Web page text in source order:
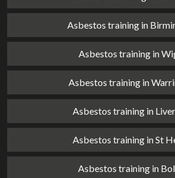
Asbestos training in
Asbestos training in
Asbestos training in
Asbestos training in
Asbestos training in St
Asbestos training in